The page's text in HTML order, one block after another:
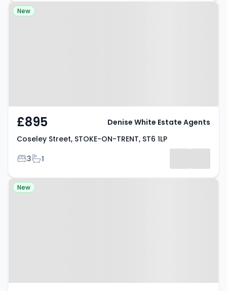
Property at Coseley Street,
New
£895
Coseley Street, STOKE-ON-TRENT, ST6 1LP
Bedrooms
3Bathrooms
1
Denise White Estate Agents
Property at Caulton Street,
New